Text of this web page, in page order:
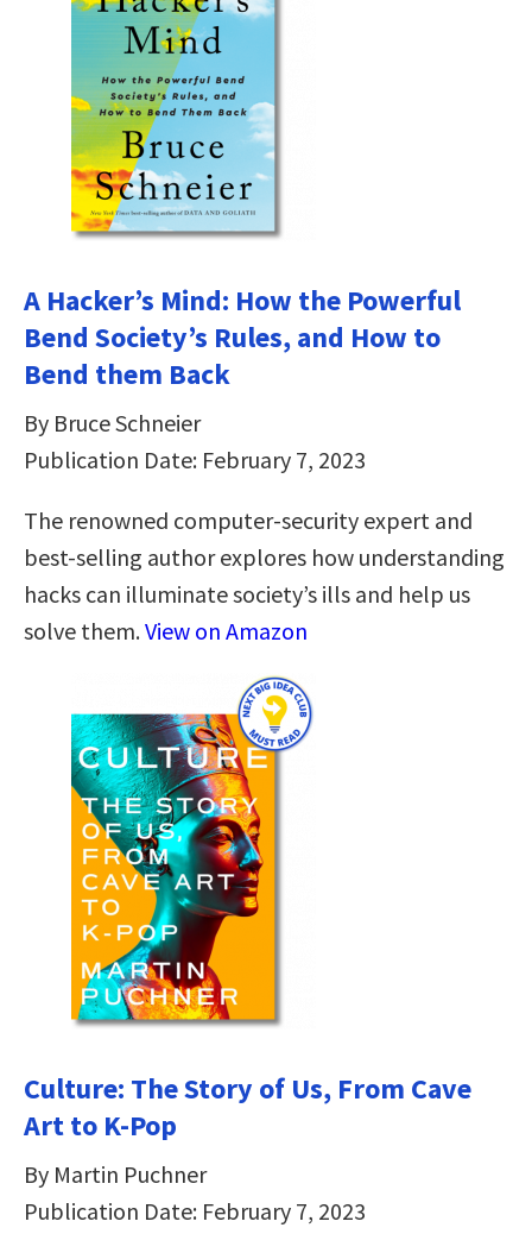
A Hacker’s Mind: How the Powerful
Bend Society’s Rules, and How to
Bend them Back
By Bruce Schneier
Publication Date: February 7, 2023
The renowned computer-security expert and
best-selling author explores how understanding
hacks can illuminate society’s ills and help us
solve them.View on Amazon
Culture: The Story of Us, From Cave
Art to K-Pop
By Martin Puchner
Publication Date: February 7, 2023